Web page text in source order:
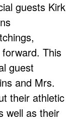
guests Kirk
This
guest
and Mrs.
their athletic
well as their